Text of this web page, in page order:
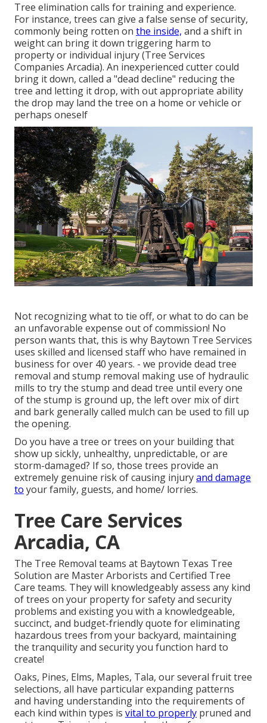
Tree elimination calls for training and experience.
For instance, trees can give a false sense of security,
commonly being rotten on the inside, and a shift in
weight can bring it down triggering harm to
property or individual injury (Tree Services
Companies Arcadia). An inexperienced cutter could
bring it down, called a "dead decline" reducing the
tree and letting it drop, with out appropriate ability
the drop may land the tree on a home or vehicle or
perhaps oneself
Not recognizing what to tie off, or what to do can be
an unfavorable expense out of commission! No
person wants that, this is why Baytown Tree Services
uses skilled and licensed staff who have remained in
business for over 40 years. - we provide dead tree
removal and stump removal making use of hydraulic
mills to try the stump and dead tree until every one
of the stump is ground up, the left over mix of dirt
and bark generally called mulch can be used to fill up
the opening.
Do you have a tree or trees on your building that
show up sickly, unhealthy, unpredictable, or are
storm-damaged? If so, those trees provide an
extremely genuine risk of causing injuryand damage
to your family, guests, and home/ lorries.
Tree Care Services
Arcadia, CA
The Tree Removal teams at Baytown Texas Tree
Solution are Master Arborists and Certified Tree
Care teams. They will knowledgeably assess any kind
of trees on your property for safety and security
problems and existing you with a knowledgeable,
succinct, and budget-friendly quote for eliminating
hazardous trees from your backyard, maintaining
the tranquility and security you function hard to
create!
Oaks, Pines, Elms, Maples, Tala, our several fruit tree
selections, all have particular expanding patterns
and having understanding into the requirements of
each kind within types is vital to properly pruned and